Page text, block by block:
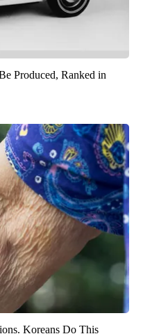
Produced, Ranked in
Koreans Do This